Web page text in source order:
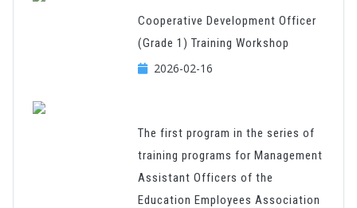
Cooperative Development Officer
(Grade 1) Training Workshop
2026-02-16
The first program in the series of
training programs for Management
Assistant Officers of the
Education Employees Association